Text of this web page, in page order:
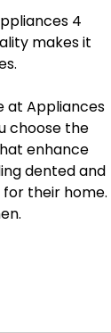
4
makes it
at Appliances
choose the
enhance
dented and
their home.